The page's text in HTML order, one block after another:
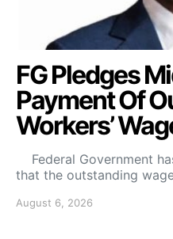
FG Pledges
Payment Of
Workers’
Federal Government
that the outstanding
August 6, 2026